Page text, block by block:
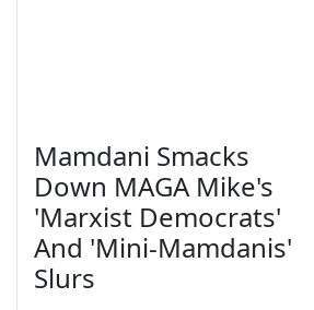
Mamdani Smacks
Down MAGA Mike's
'Marxist Democrats'
And 'Mini-Mamdanis'
Slurs